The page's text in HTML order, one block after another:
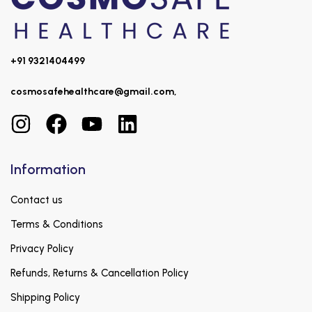
+91 9321404499
cosmosafehealthcare@gmail.com,
Information
Contact us
Terms & Conditions
Privacy Policy
Refunds, Returns & Cancellation Policy
Shipping Policy